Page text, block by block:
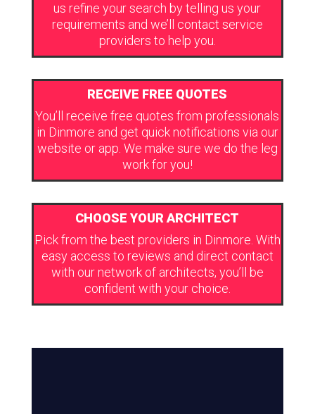
us refine your search by telling us your
requirements and we’ll contact service
providers to help you.
RECEIVE FREE QUOTES
You’ll receive free quotes from professionals
in Dinmore and get quick notifications via our
website or app. We make sure we do the leg
work for you!
CHOOSE YOUR ARCHITECT
Pick from the best providers in Dinmore. With
easy access to reviews and direct contact
with our network of architects, you’ll be
confident with your choice.